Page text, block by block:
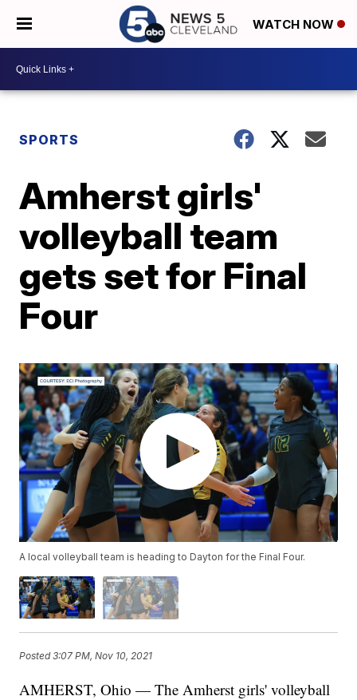
WATCH NOW
SPORTS
Amherst girls'
volleyball team
gets set for Final
Four
A local volleyball team is heading to Dayton for the Final Four.
Posted3:07 PM, Nov 10, 2021
AMHERST, Ohio — The Amherst girls' volleyball